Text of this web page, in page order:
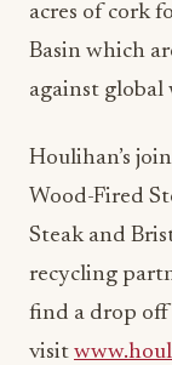
acres of cork
Basin which
against global
Houlihan’s
Wood-Fired
Steak and
recycling
find a drop off
visit